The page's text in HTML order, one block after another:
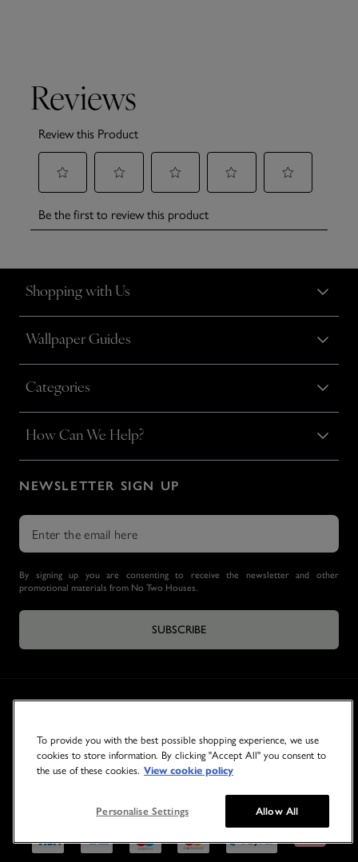
Shopping with Us
Wallpaper Guides
Categories
How Can We Help?
NEWSLETTER SIGN UP
By signing up you are consenting to receive the newsletter and other
promotional materials from No Two Houses.
SUBSCRIBE
To provide you with the best possible shopping experience, we use
cookies to store information. By clicking "Accept All" you consent to
the use of these cookies. View cookie policy
Personalise Settings Allow All